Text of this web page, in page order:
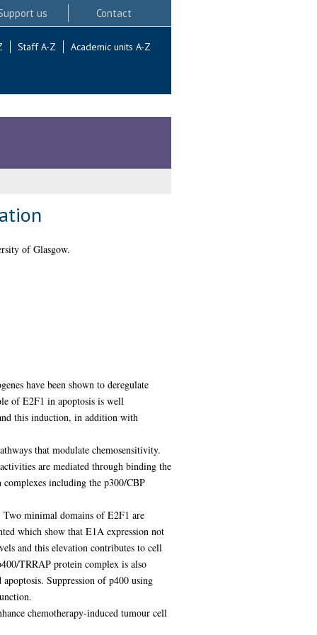
us Contact
Staff A-Z Academic units A-Z
of Glasgow.
have been shown to deregulate
of E2F1 in apoptosis is well
this induction, in addition with
that modulate chemosensitivity.
are mediated through binding the
including the p300/CBP
Two minimal domains of E2F1 are
which show that E1A expression not
and this elevation contributes to cell
TRRAP protein complex is also
Suppression of p400 using
chemotherapy-induced tumour cell